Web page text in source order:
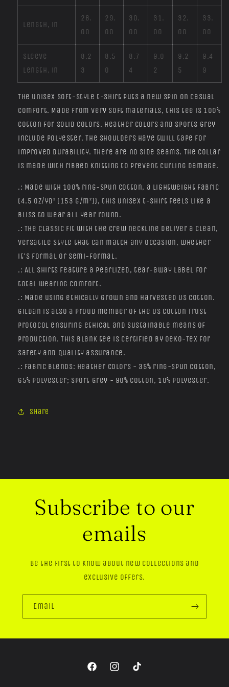
Length, in
28.
00
29.
00
30.
00
31.
00
32.
00
33.
00
Sleeve
length, in
8.2
3
8.5
0
8.7
4
9.0
2
9.2
5
9.4
9
The unisex soft-style t-shirt puts a new spin on casual
comfort. Made from very soft materials, this tee is 100%
cotton for solid colors. Heather colors and sports grey
include polyester. The shoulders have twill tape for
improved durability. There are no side seams. The collar
is made with ribbed knitting to prevent curling damage.
.: Made with 100% ring-spun cotton, a lightweight fabric
(4.5 oz/yd² (153 g/m²)), this unisex t-shirt feels like a
bliss to wear all year round.
.: The classic fit with the crew neckline deliver a clean,
versatile style that can match any occasion, whether
it's formal or semi-formal.
.: All shirts feature a pearlized, tear-away label for
total wearing comfort.
.: Made using ethically grown and harvested US cotton.
Gildan is also a proud member of the US Cotton Trust
Protocol ensuring ethical and sustainable means of
production. This blank tee is certified by Oeko-Tex for
safety and quality assurance.
.: Fabric blends: Heather colors - 35% ring-spun cotton,
65% polyester; Sport Grey - 90% cotton, 10% polyester.
Share
Subscribe to our
emails
Be the first to know about new collections and
exclusive offers.
Email
FacebookInstagramTikTok